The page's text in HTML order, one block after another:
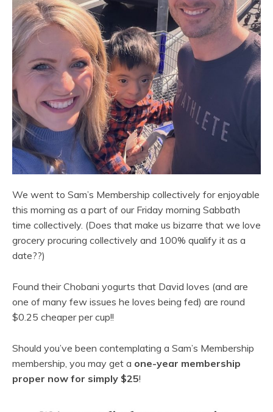
We went to Sam’s Membership collectively for enjoyable
this morning as a part of our Friday morning Sabbath
time collectively. (Does that make us bizarre that we love
grocery procuring collectively and 100% qualify it as a
date??)
Found their Chobani yogurts that David loves (and are
one of many few issues he loves being fed) are round
$0.25 cheaper per cup!!
Should you’ve been contemplating a Sam’s Membership
membership, you may get a one-year membership
proper now for simply $25!